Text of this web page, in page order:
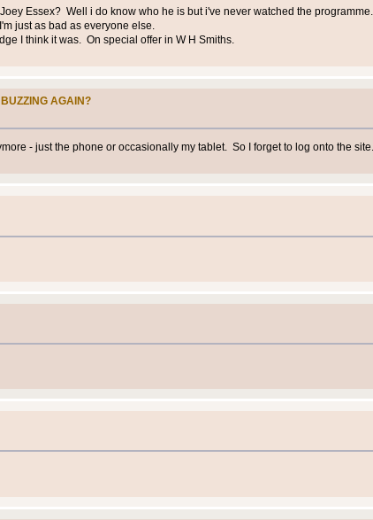
Essex? Well i do know who he is but i've never watched the
just as bad as everyone else.
I think it was. On special offer in W H Smiths.
AGAIN?
- just the phone or occasionally my tablet. So I forget to log onto the